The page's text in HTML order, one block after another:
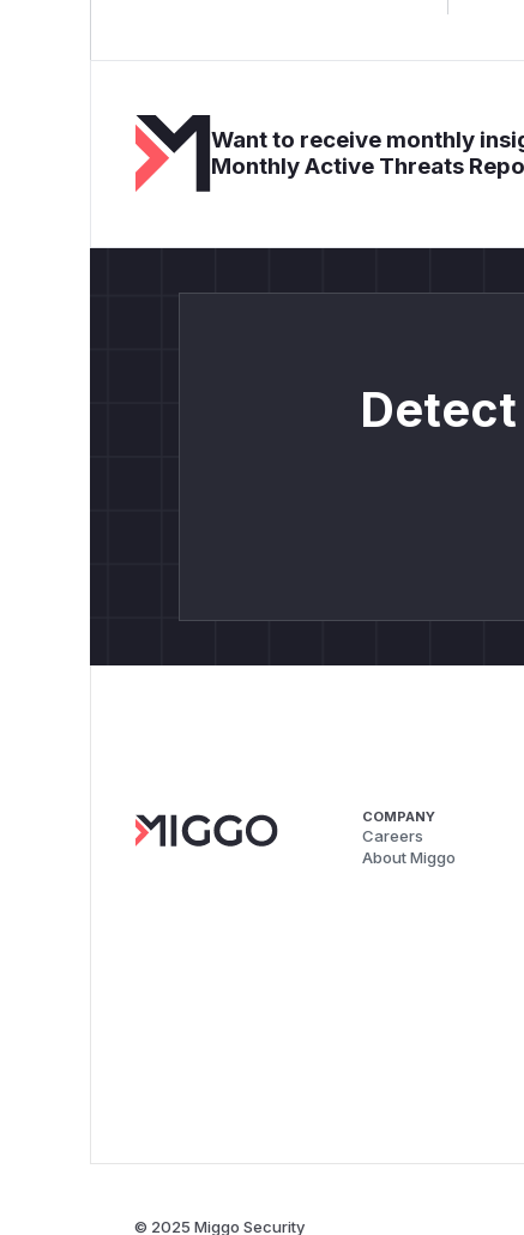
Want to receive monthly
Monthly Active Threats
Detect
COMPANY
Careers
About Miggo
© 2025 Miggo Security